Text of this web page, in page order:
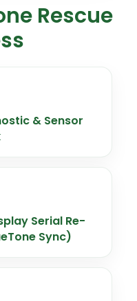
Rescue
& Sensor
Serial Re-
Sync)